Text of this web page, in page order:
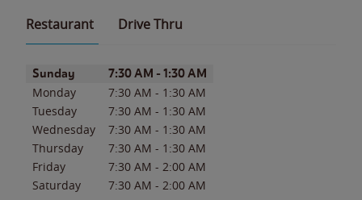
Restaurant Drive Thru
Day of the WeekHours
Sunday 7:30 AM - 1:30 AM
Monday 7:30 AM - 1:30 AM
Tuesday
7:30 AM - 1:30 AM
Wednesday
7:30 AM - 1:30 AM
Thursday
7:30 AM - 1:30 AM
Friday
7:30 AM - 2:00 AM
Saturday
7:30 AM - 2:00 AM